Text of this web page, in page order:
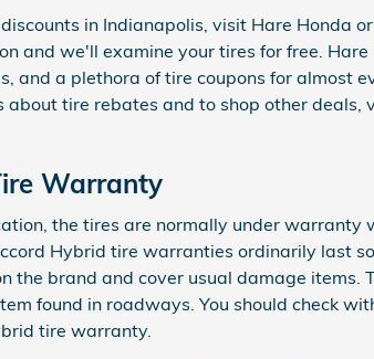
in Indianapolis, visit Hare Honda
and we'll examine your tires for free.
and a plethora of tire coupons for almost
tire rebates and to shop other deals,
Warranty
the tires are normally under warranty
Hybrid tire warranties ordinarily last
the brand and cover usual damage items.
found in roadways. You should check
tire warranty.